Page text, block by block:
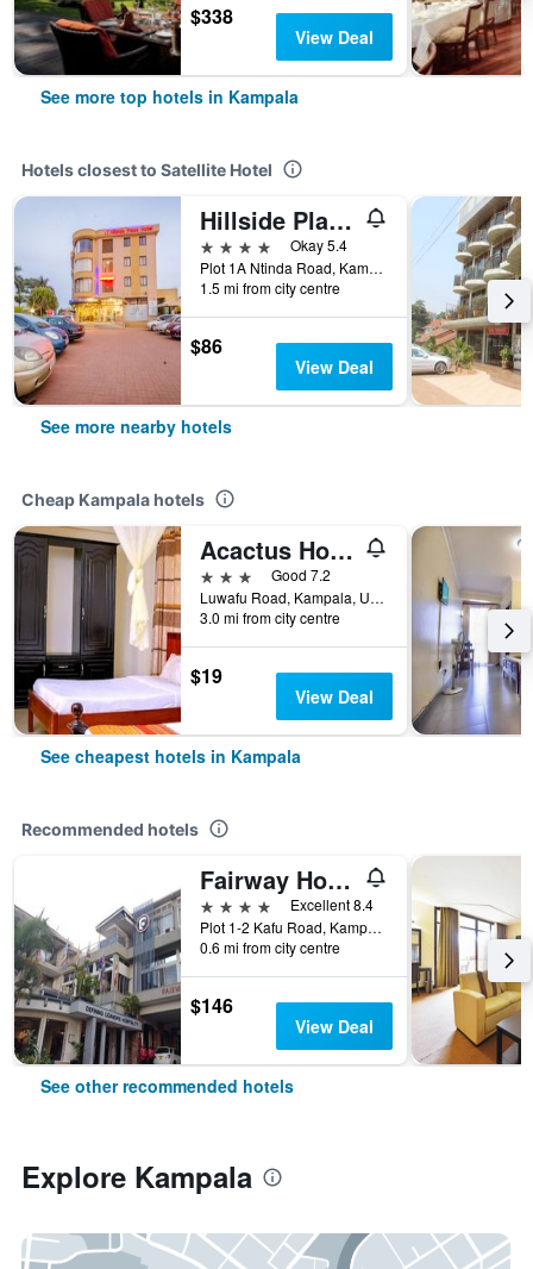
$338
View Deal
See more top hotels in Kampala
Hotels closest to Satellite Hotel
Hillside Plaza Hotel
4 stars
Okay 5.4
Plot 1A Ntinda Road, Kampala, Uganda
1.5 mi from city centre
$86
View Deal
See more nearby hotels
Cheap Kampala hotels
Acactus Hotel
3 stars
Good 7.2
Luwafu Road, Kampala, Uganda
3.0 mi from city centre
$19
View Deal
See cheapest hotels in Kampala
Recommended hotels
Fairway Hotel & Spa
4 stars
Excellent 8.4
Plot 1-2 Kafu Road, Kampala, Uganda
0.6 mi from city centre
$146
View Deal
See other recommended hotels
Explore Kampala